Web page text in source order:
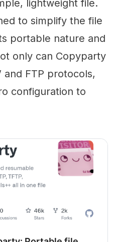
lightweight file.
to simplify the file
portable nature and
only can Copyparty
and FTP protocols,
configuration to